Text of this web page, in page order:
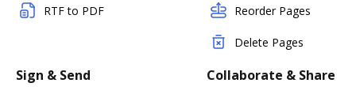
RTF to PDF Reorder Pages
Delete Pages
Sign & Send Collaborate & Share